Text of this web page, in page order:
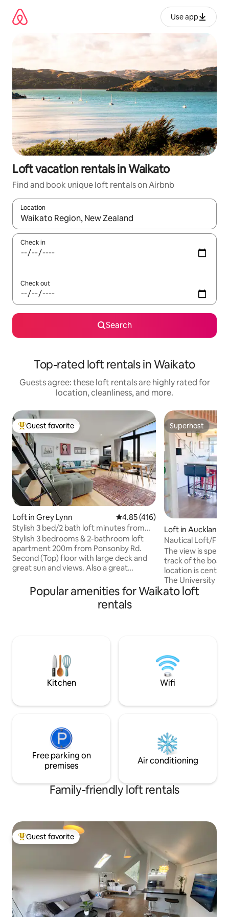
content
Use app
Loft vacation rentals in Waikato
Find and book unique loft rentals on Airbnb
Location
When results are available, navigate with up and down arrow
Check in
Check out
Search
Top-rated loft rentals in Waikato
Guests agree: these loft rentals are highly rated for
location, cleanliness, and more.
Top guest favorite
Guest favorite
Loft in Grey Lynn 4.85 out of 5 average rating,
4.85 (416)
Stylish 3 bed/2 bath loft minutes from
Ponsonby Rd
Stylish 3 bedrooms & 2-bathroom loft
apartment 200m from Ponsonby Rd.
Second (Top) floor with large deck and
great sun and views. Also a great
Spacious 110sqm layout + deck. Facilities
include wifi, Sky tv, movie projector, heat
pump, heaters in all rooms, linen
and no lift so may not be suited to the
Superhost
Superhost
Loft in Auckland
iness District
Nautical Loft/
The view is
track of the boats
location is
The University of
design follows a
available within
maximum car
Popular amenities for Waikato loft
rentals
Kitchen Wifi
Free parking on
premises
Air conditioning
Family-friendly loft rentals
Top guest favorite
Guest favorite